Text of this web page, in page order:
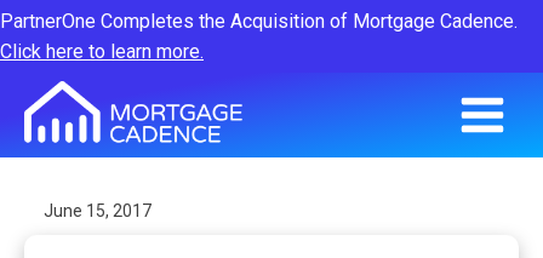
PartnerOne Completes the Acquisition of Mortgage Cadence.
Click here to learn more.
June 15, 2017